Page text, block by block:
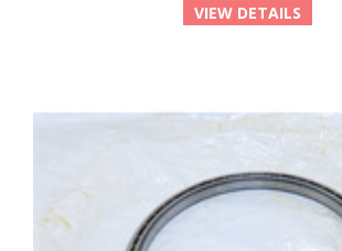
VIEW DETAILS